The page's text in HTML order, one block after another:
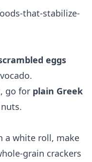
that-stabilize-
eggs
go for plain Greek
a white roll, make
grain crackers